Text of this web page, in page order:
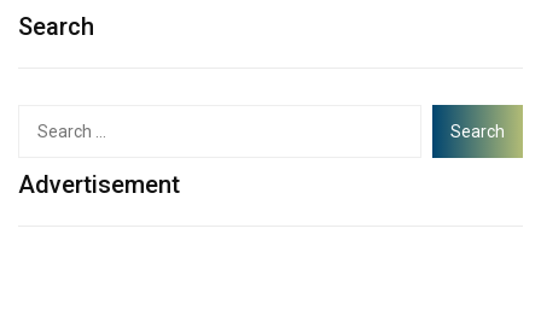
Search
Advertisement